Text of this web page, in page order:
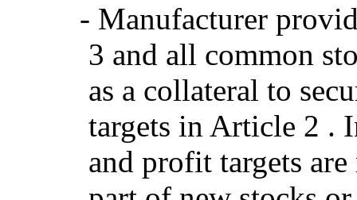
- Manufacturer
3 and all common
as a collateral to
targets in Article 2 .
and profit targets